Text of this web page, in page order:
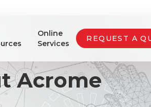
Online
Services
REQUEST A
Acrome